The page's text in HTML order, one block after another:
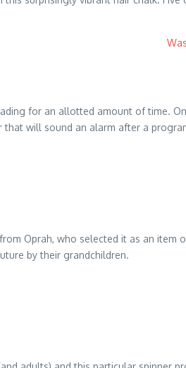
for an allotted amount of time.
will sound an alarm after a
Oprah, who selected it as an
by their grandchildren.